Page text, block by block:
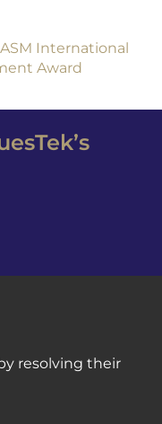
International
Award
resolving their